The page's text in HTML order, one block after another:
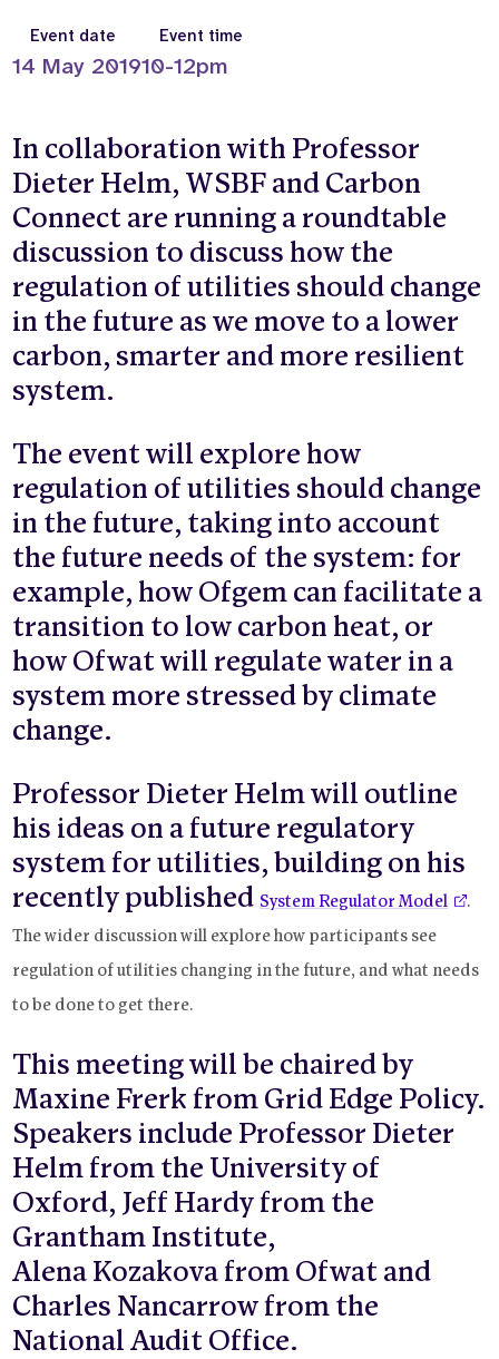
Partnerships
Careers
Search
the
website
Event date
14 May 2019
Event time
10-12pm
In collaboration with Professor
Dieter Helm, WSBF and Carbon
Connect are running a roundtable
discussion to discuss how the
regulation of utilities should change
in the future as we move to a lower
carbon, smarter and more resilient
system.
The event will explore how
regulation of utilities should change
in the future, taking into account
the future needs of the system: for
example, how Ofgem can facilitate a
transition to low carbon heat, or
how Ofwat will regulate water in a
system more stressed by climate
change.
Professor Dieter Helm will outline
his ideas on a future regulatory
system for utilities, building on his
recently published System Regulator Model
.
The wider discussion will explore how participants see
regulation of utilities changing in the future, and what needs
to be done to get there.
This meeting will be chaired by
Maxine Frerk from Grid Edge Policy.
Speakers include Professor Dieter
Helm from the University of
Oxford, Jeff Hardy from the
Grantham Institute,
Alena Kozakova from Ofwat and
Charles Nancarrow from the
National Audit Office.